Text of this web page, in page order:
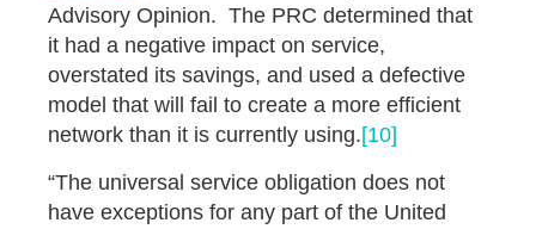
Advisory Opinion. The PRC determined that
it had a negative impact on service,
overstated its savings, and used a defective
model that will fail to create a more efficient
network than it is currently using.[10]
“The universal service obligation does not
have exceptions for any part of the United